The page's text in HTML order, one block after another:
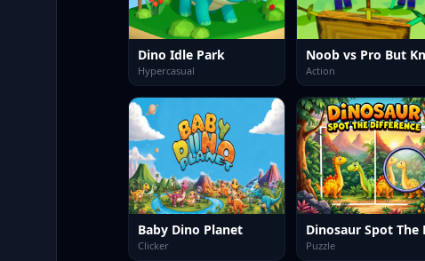
Dino Idle Park
Hypercasual Action
Baby Dino Planet
Clicker Puzzle